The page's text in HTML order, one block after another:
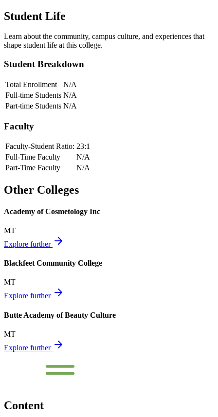
Student Life
Learn about the community, campus culture, and experiences that
shape student life at this college.
Student Breakdown
Total Enrollment
N/A
Full-time Students N/A
Part-time Students N/A
Faculty
Faculty-Student Ratio: 23:1
Full-Time Faculty
N/A
Part-Time Faculty
N/A
Other Colleges
Academy of Cosmetology Inc
MT
Explore further
Blackfeet Community College
MT
Explore further
Butte Academy of Beauty Culture
MT
Explore further
Content